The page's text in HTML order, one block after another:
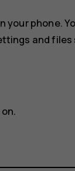
phone.
and